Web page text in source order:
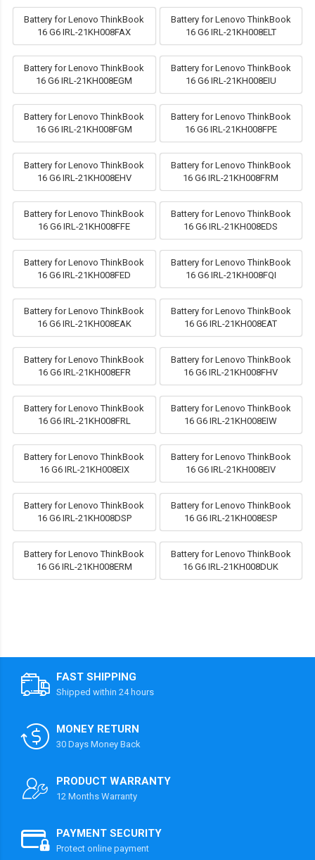
Battery for Lenovo ThinkBook
16 G6 IRL-21KH008FAX
Battery for Lenovo ThinkBook
16 G6 IRL-21KH008ELT
Battery for Lenovo ThinkBook
16 G6 IRL-21KH008EGM
Battery for Lenovo ThinkBook
16 G6 IRL-21KH008EIU
Battery for Lenovo ThinkBook
16 G6 IRL-21KH008FGM
Battery for Lenovo ThinkBook
16 G6 IRL-21KH008FPE
Battery for Lenovo ThinkBook
16 G6 IRL-21KH008EHV
Battery for Lenovo ThinkBook
16 G6 IRL-21KH008FRM
Battery for Lenovo ThinkBook
16 G6 IRL-21KH008FFE
Battery for Lenovo ThinkBook
16 G6 IRL-21KH008EDS
Battery for Lenovo ThinkBook
16 G6 IRL-21KH008FED
Battery for Lenovo ThinkBook
16 G6 IRL-21KH008FQI
Battery for Lenovo ThinkBook
16 G6 IRL-21KH008EAK
Battery for Lenovo ThinkBook
16 G6 IRL-21KH008EAT
Battery for Lenovo ThinkBook
16 G6 IRL-21KH008EFR
Battery for Lenovo ThinkBook
16 G6 IRL-21KH008FHV
Battery for Lenovo ThinkBook
16 G6 IRL-21KH008FRL
Battery for Lenovo ThinkBook
16 G6 IRL-21KH008EIW
Battery for Lenovo ThinkBook
16 G6 IRL-21KH008EIX
Battery for Lenovo ThinkBook
16 G6 IRL-21KH008EIV
Battery for Lenovo ThinkBook
16 G6 IRL-21KH008DSP
Battery for Lenovo ThinkBook
16 G6 IRL-21KH008ESP
Battery for Lenovo ThinkBook
16 G6 IRL-21KH008ERM
Battery for Lenovo ThinkBook
16 G6 IRL-21KH008DUK
FAST SHIPPING
Shipped within 24 hours
MONEY RETURN
30 Days Money Back
PRODUCT WARRANTY
12 Months Warranty
PAYMENT SECURITY
Protect online payment